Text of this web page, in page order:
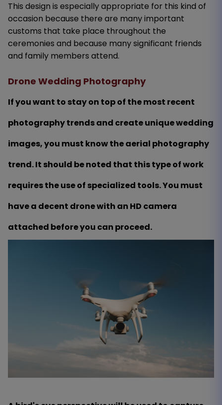
This design is especially appropriate for this kind of
occasion because there are many important
customs that take place throughout the
ceremonies and because many significant friends
and family members attend.
Drone Wedding Photography
If you want to stay on top of the most recent
photography trends and create unique wedding
images, you must know the aerial photography
trend. It should be noted that this type of work
requires the use of specialized tools. You must
have a decent drone with an HD camera
attached before you can proceed.